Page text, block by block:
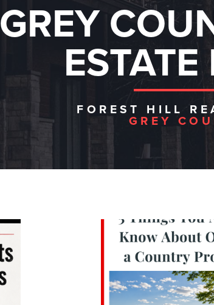
GREY
ESTATE
FOREST HILL
GREY